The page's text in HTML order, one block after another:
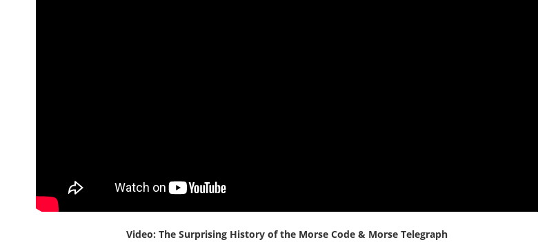
Video: The Surprising History of the Morse Code & Morse Telegraph